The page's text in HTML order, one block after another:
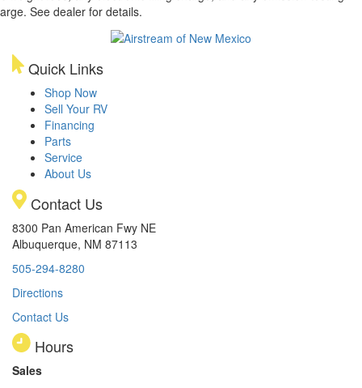
See dealer for details.
Quick Links
Shop Now
Sell Your RV
Financing
Parts
Service
About Us
Contact Us
8300 Pan American Fwy NE
Albuquerque, NM 87113
505-294-8280
Directions
Contact Us
Hours
Sales